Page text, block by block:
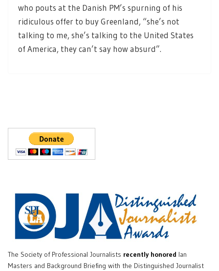
who pouts at the Danish PM’s spurning of his
ridiculous offer to buy Greenland, “she’s not
talking to me, she’s talking to the United States
of America, they can’t say how absurd”.
The Society of Professional Journalists recently honored Ian
Masters and Background Briefing with the Distinguished Journalist